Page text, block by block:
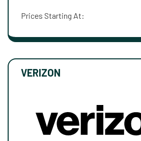
Prices Starting At:
VERIZON